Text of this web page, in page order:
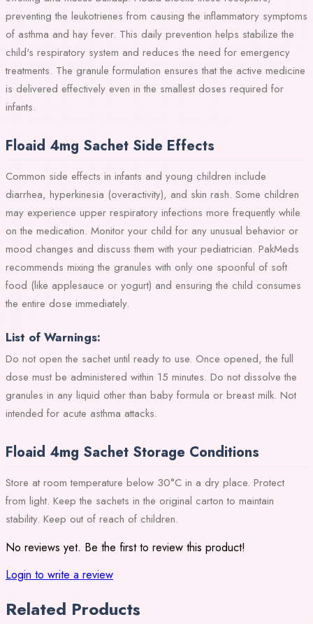
preventing the leukotrienes from causing the inflammatory symptoms
of asthma and hay fever. This daily prevention helps stabilize the
child's respiratory system and reduces the need for emergency
treatments. The granule formulation ensures that the active medicine
is delivered effectively even in the smallest doses required for
infants.
Floaid 4mg Sachet Side Effects
Common side effects in infants and young children include
diarrhea, hyperkinesia (overactivity), and skin rash. Some children
may experience upper respiratory infections more frequently while
on the medication. Monitor your child for any unusual behavior or
mood changes and discuss them with your pediatrician. PakMeds
recommends mixing the granules with only one spoonful of soft
food (like applesauce or yogurt) and ensuring the child consumes
the entire dose immediately.
List of Warnings:
Do not open the sachet until ready to use. Once opened, the full
dose must be administered within 15 minutes. Do not dissolve the
granules in any liquid other than baby formula or breast milk. Not
intended for acute asthma attacks.
Floaid 4mg Sachet Storage Conditions
Store at room temperature below 30°C in a dry place. Protect
from light. Keep the sachets in the original carton to maintain
stability. Keep out of reach of children.
No reviews yet. Be the first to review this product!
Login to write a review
Related Products